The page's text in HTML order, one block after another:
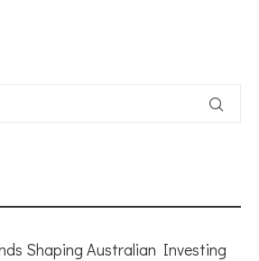
Shaping Australian Investing